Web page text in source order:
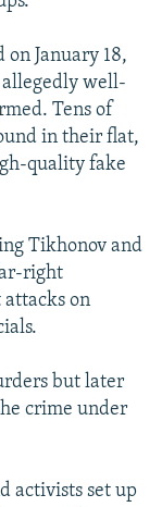
January 18,
allegedly well-
Tens of
in their flat,
quality fake
Tikhonov and
right
on
but later
crime under
activists set up